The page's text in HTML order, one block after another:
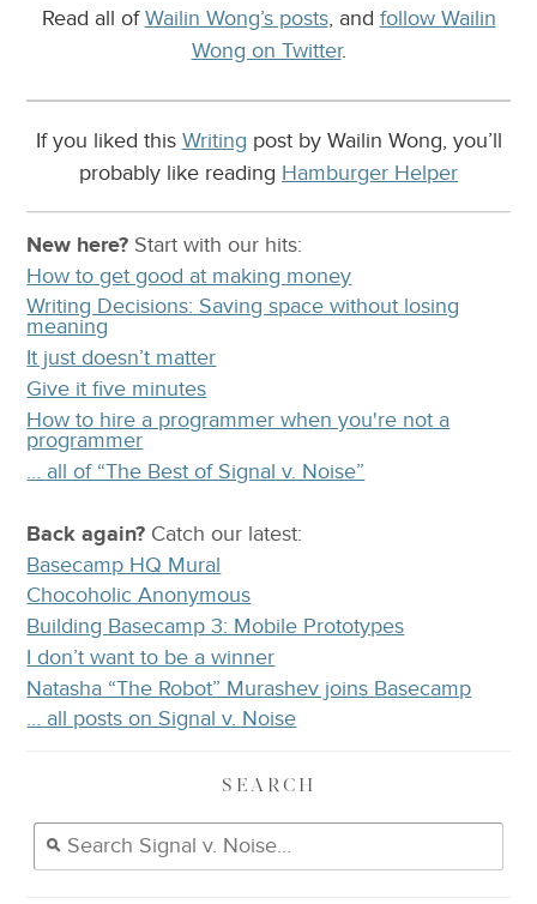
Read all ofWailin Wong’s posts, and follow Wailin
Wong on Twitter.
If you liked this Writing post by Wailin Wong, you’ll
probably like reading Hamburger Helper
New here? Start with our hits:
How to get good at making money
Writing Decisions: Saving space without losing
meaning
It just doesn’t matter
Give it five minutes
How to hire a programmer when you're not a
programmer
… all of “The Best of Signal v. Noise”
Back again? Catchour latest:
Basecamp HQ Mural
Chocoholic Anonymous
Building Basecamp 3: Mobile Prototypes
I don’t want to be a winner
Natasha “The Robot” Murashev joins Basecamp
… all posts on Signal v. Noise
SEARCH